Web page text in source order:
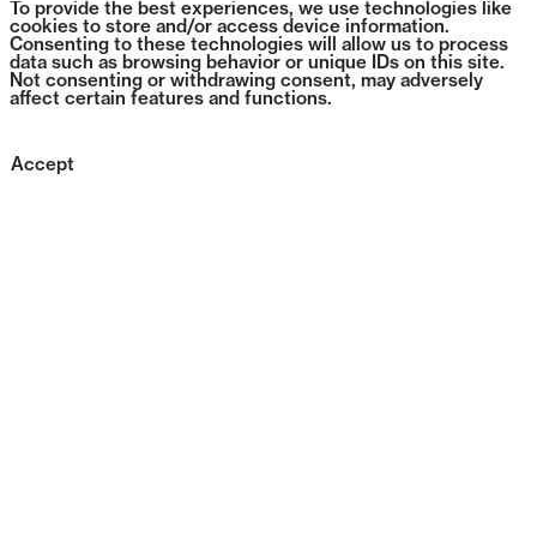
To provide the best experiences, we use technologies like
cookies to store and/or access device information.
Consenting to these technologies will allow us to process
data such as browsing behavior or unique IDs on this site.
Not consenting or withdrawing consent, may adversely
affect certain features and functions.
Accept